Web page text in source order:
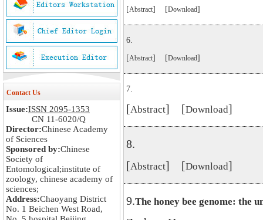
Contact Us
Issue:ISSN 2095-1353
CN 11-6020/Q
Director:Chinese Academy
of Sciences
Sponsored by:Chinese
Society of
Entomological;institute of
zoology, chinese academy of
sciences;
Address:Chaoyang District
No. 1 Beichen West Road,
[Abstract] [Download]
6.
[Abstract] [Download]
7.
[Abstract] [Download]
8.
[Abstract] [Download]
9.The honey bee genome: the